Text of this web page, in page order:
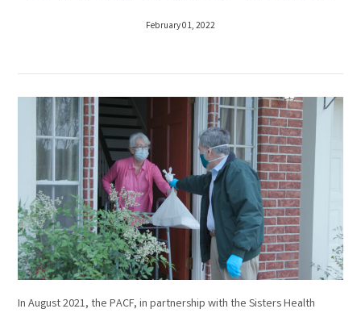
February 01, 2022
In August 2021, the PACF, in partnership with the Sisters Health